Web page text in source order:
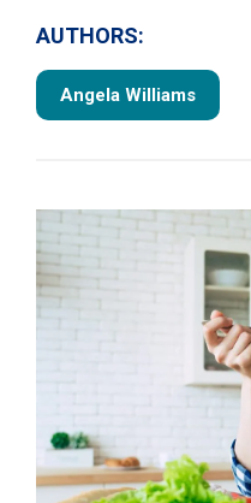
AUTHORS:
Angela Williams